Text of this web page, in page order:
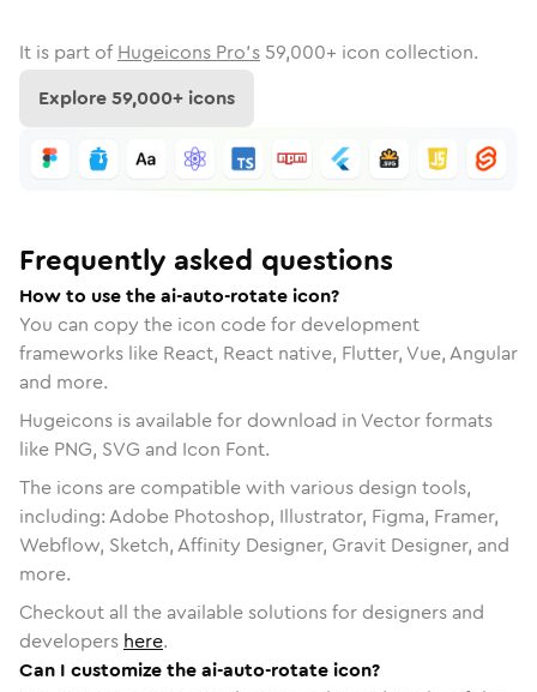
It is part of Hugeicons Pro's 59,000+ icon collection.
Explore59,000+ icons
Frequently asked questions
How to use the ai-auto-rotate icon?
You can copy the icon code for development
frameworks like React, React native, Flutter, Vue, Angular
and more.
Hugeicons is available for download in Vector formats
like PNG, SVG and Icon Font.
The icons are compatible with various design tools,
including: Adobe Photoshop, Illustrator, Figma, Framer,
Webflow, Sketch, Affinity Designer, Gravit Designer, and
more.
Checkout all the available solutions for designers and
developers here.
Can I customize the ai-auto-rotate icon?